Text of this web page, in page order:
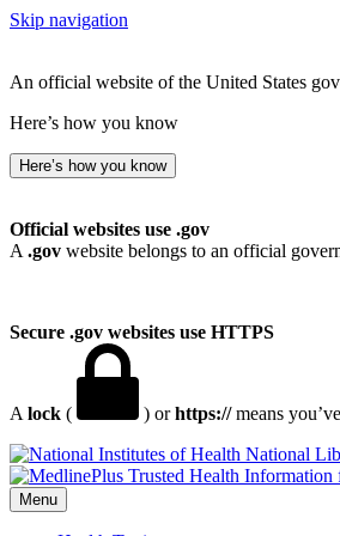
Skip navigation
An official website of the United States
Here’s how you know
Here’s how you know
Official websites use .gov
A .gov website belongs to an official
Secure .gov websites use HTTPS
A lock ( ) orhttps://means
National
Menu